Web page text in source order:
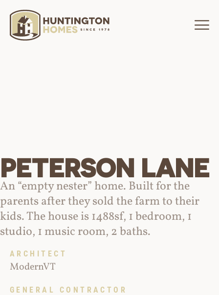
PETERSON LANE
An “empty nester” home. Built for the
parents after they sold the farm to their
kids. The house is 1488sf, 1 bedroom, 1
studio, 1 music room, 2 baths.
ARCHITECT
ModernVT
GENERAL CONTRACTOR